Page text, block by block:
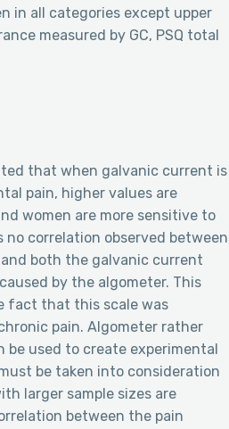
in all categories except upper
measured by GC, PSQ total
that when galvanic current is
pain, higher values are
women are more sensitive to
no correlation observed between
both the galvanic current
by the algometer. This
fact that this scale was
pain. Algometer rather
used to create experimental
be taken into consideration
larger sample sizes are
between the pain